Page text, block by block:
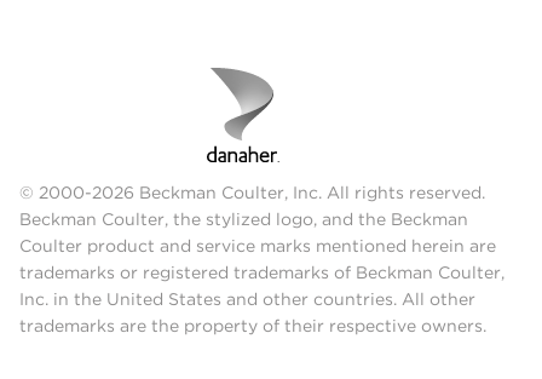
© 2000-2026 Beckman Coulter, Inc. All rights reserved.
Beckman Coulter, the stylized logo, and the Beckman
Coulter product and service marks mentioned herein are
trademarks or registered trademarks of Beckman Coulter,
Inc. in the United States and other countries. All other
trademarks are the property of their respective owners.